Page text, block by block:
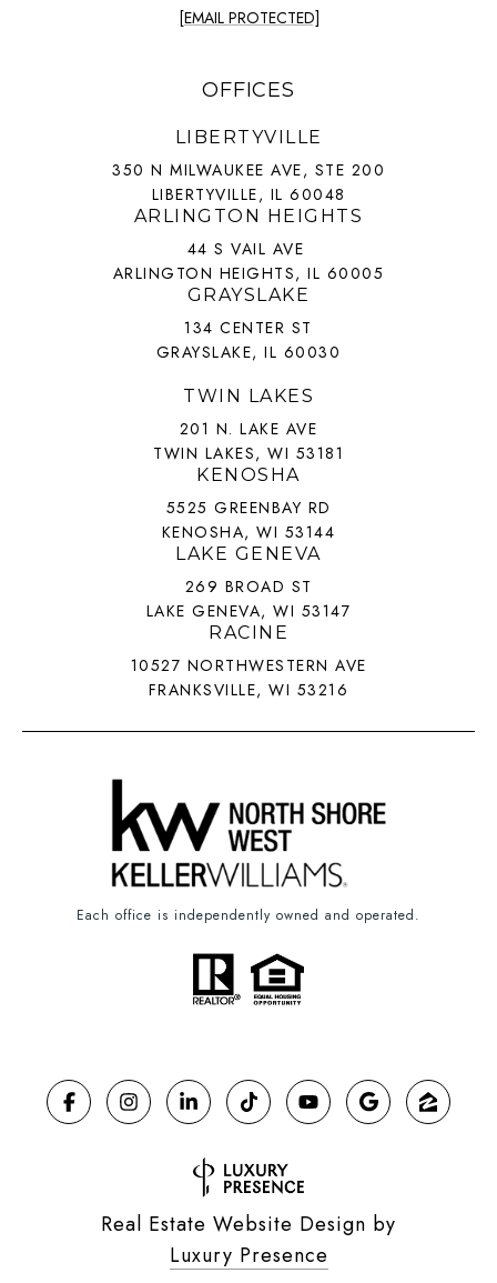
[EMAIL PROTECTED]
OFFICES
LIBERTYVILLE
350 N MILWAUKEE AVE, STE 200
LIBERTYVILLE, IL 60048
ARLINGTON HEIGHTS
44 S VAIL AVE
ARLINGTON HEIGHTS, IL 60005
GRAYSLAKE
134 CENTER ST
GRAYSLAKE, IL 60030
TWIN LAKES
201 N. LAKE AVE
TWIN LAKES, WI 53181
KENOSHA
5525 GREENBAY RD
KENOSHA, WI 53144
LAKE GENEVA
269 BROAD ST
LAKE GENEVA, WI 53147
RACINE
10527 NORTHWESTERN AVE
FRANKSVILLE, WI 53216
Each office is independently owned and operated.
Real Estate Website Design by
Luxury Presence